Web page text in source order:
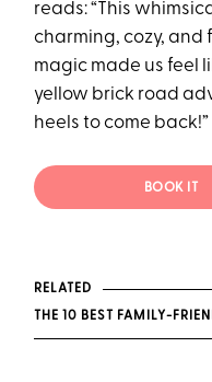
reads: “This
charming, cozy, and
magic made us feel
yellow brick road
heels to come back!”
BOOK IT
RELATED
THE 10 BEST FAMILY-